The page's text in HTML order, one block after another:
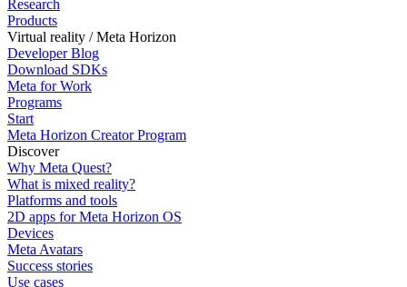
Research
Products
Virtual reality / Meta Horizon
Developer Blog
Download SDKs
Meta for Work
Programs
Start
Meta Horizon Creator Program
Discover
Why Meta Quest?
What is mixed reality?
Platforms and tools
2D apps for Meta Horizon OS
Devices
Meta Avatars
Success stories
Use cases